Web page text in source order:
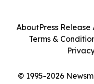
© 1995-2026
AboutPress Release
Terms &